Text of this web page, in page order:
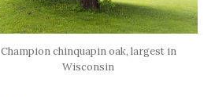
Champion chinquapin oak, largest in
Wisconsin